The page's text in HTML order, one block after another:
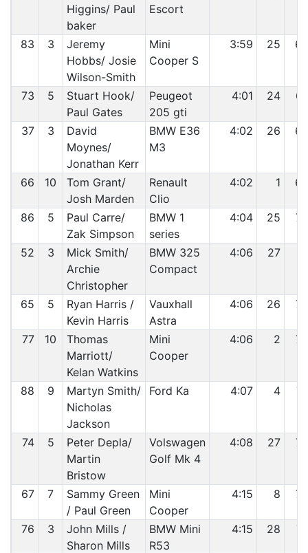
Higgins/ Paul
baker
Escort
83 3
Jeremy
Hobbs/ Josie
Wilson-Smith
Mini
Cooper S
3:59 25
73 5
Stuart Hook/
Paul Gates
Peugeot
205 gti
4:01 24
37 3
David
Moynes/
Jonathan Kerr
BMW E36
M3
4:02 26
66 10
Tom Grant/
Josh Marden
Renault
Clio
4:02 1
86 5
Paul Carre/
Zak Simpson
BMW 1
series
4:04 25
52 3
Mick Smith/
Archie
Christopher
BMW 325
Compact
4:06 27
65 5
Ryan Harris /
Kevin Harris
Vauxhall
Astra
4:06 26
77 10
Thomas
Marriott/
Kelan Watkins
Mini
Cooper
4:06 2
88 9
Martyn Smith/
Nicholas
Jackson
Ford Ka 4:07 4
74 5
Peter Depla/
Martin
Bristow
Volswagen
Golf Mk 4
4:08 27
67 7
Sammy Green
/ Paul Green
Mini
Cooper
4:15 8
76 3
John Mills /
Sharon Mills
BMW Mini
R53
4:15 28